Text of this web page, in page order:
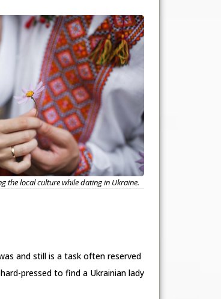
the local culture while dating in Ukraine.
and still is a task often reserved
pressed to find a Ukrainian lady